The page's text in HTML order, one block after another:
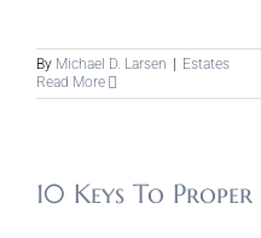
By Michael D. Larsen | Estates
Read More
10 Keys To